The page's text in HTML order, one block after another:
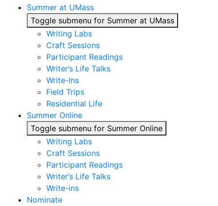
Summer at UMass
Toggle submenu for Summer at UMass
Writing Labs
Craft Sessions
Participant Readings
Writer’s Life Talks
Write-Ins
Field Trips
Residential Life
Summer Online
Toggle submenu for Summer Online
Writing Labs
Craft Sessions
Participant Readings
Writer’s Life Talks
Write-ins
Nominate